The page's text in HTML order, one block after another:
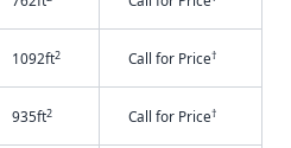
1092ft2 Call for Price†
935ft2 Call for Price†